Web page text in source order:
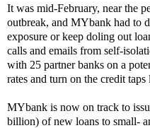
It was mid-February, near the
outbreak, and MYbank had to
exposure or keep doling out
calls and emails from self-
with 25 partner banks on a
rates and turn on the credit
MYbank is now on track to
billion) of new loans to small-